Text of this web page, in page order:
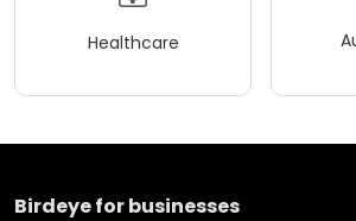
Healthcare
Birdeye for businesses